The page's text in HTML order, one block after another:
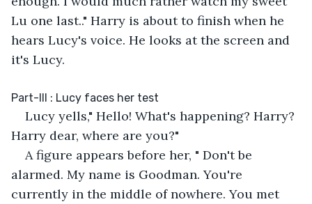
Lu one last.." Harry is about to finish when he
hears Lucy's voice. He looks at the screen and
it's Lucy.
Part-III : Lucy faces her test
Lucy yells," Hello! What's happening? Harry?
Harry dear, where are you?"
A figure appears before her, " Don't be
alarmed. My name is Goodman. You're
currently in the middle of nowhere. You met